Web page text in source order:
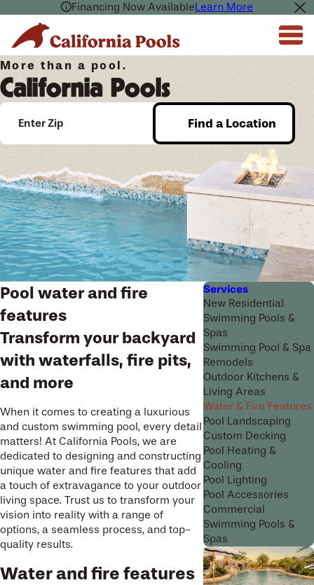
Financing Now AvailableLearn More
More than a pool.
California Pools
Enter Zip Find a Location
Pool water and fire
features
Transform your backyard
with waterfalls, fire pits,
and more
When it comes to creating a luxurious
and custom swimming pool, every detail
matters! At California Pools, we are
dedicated to designing and constructing
unique water and fire features that add
a touch of extravagance to your outdoor
living space. Trust us to transform your
vision into reality with a range of
options, a seamless process, and top-
quality results.
Water and fire features
Services
New Residential
Swimming Pools &
Spas
Swimming Pool & Spa
Remodels
Outdoor Kitchens &
Living Areas
Water & Fire Features
Pool Landscaping
Custom Decking
Pool Heating &
Cooling
Pool Lighting
Pool Accessories
Commercial
Swimming Pools &
Spas